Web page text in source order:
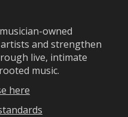
owned
and strengthen
live, intimate
music.
here